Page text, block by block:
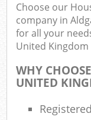
Choose our
company in
for all your
United
WHY
UNITED